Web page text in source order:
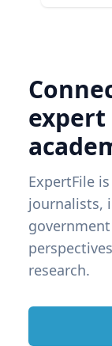
expert
ExpertFile
journalists,
research.